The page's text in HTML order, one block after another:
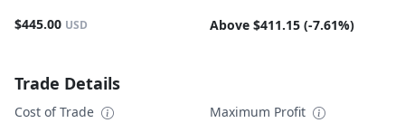
$445.00 USD
Above $411.15 (-7.61%)
Trade Details
Cost of Trade
Maximum Profit